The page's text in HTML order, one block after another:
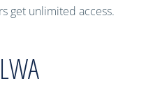
get unlimited access.